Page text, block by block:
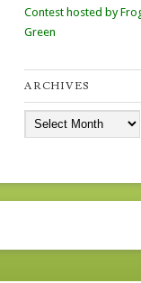
Contest hosted by
Green
ARCHIVES